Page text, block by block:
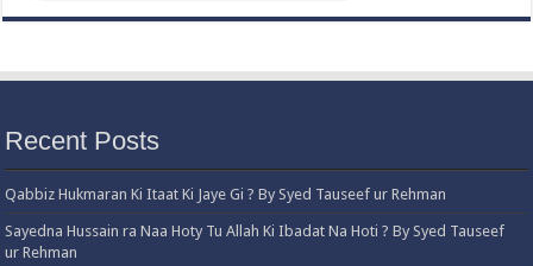
Recent Posts
Qabbiz Hukmaran Ki Itaat Ki Jaye Gi ? By Syed Tauseef ur Rehman
Sayedna Hussain ra Naa Hoty Tu Allah Ki Ibadat Na Hoti ? By Syed Tauseef
ur Rehman